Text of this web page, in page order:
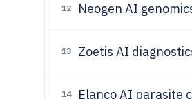
12 Neogen AI
13 Zoetis AI
14 Elanco AI parasite